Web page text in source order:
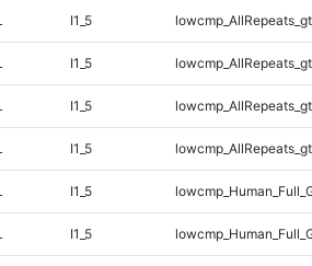
I1_5
I1_5
I1_5
I1_5
I1_5
I1_5